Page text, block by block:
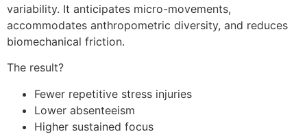
variability. It anticipates micro-movements,
accommodates anthropometric diversity, and reduces
biomechanical friction.
The result?
Fewer repetitive stress injuries
Lower absenteeism
Higher sustained focus